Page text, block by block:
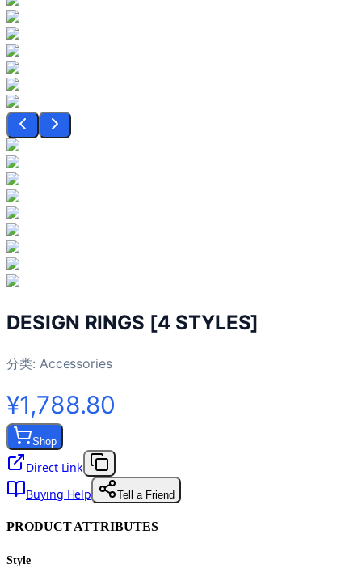
DESIGN RINGS [4 STYLES]
分类: Accessories
¥1,788.80
Shop
Direct Link
Buying Help
Tell a Friend
PRODUCT ATTRIBUTES
Style